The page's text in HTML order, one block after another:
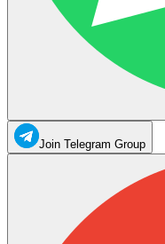
Join Telegram Group